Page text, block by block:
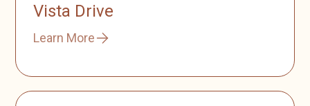
Vista Drive
Learn More